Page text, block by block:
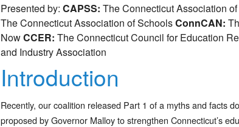
Presented by: CAPSS: The Connecticut Association
The Connecticut Association of SchoolsConnCAN:
NowCCER: The Connecticut Council for Education
and Industry Association
Introduction
Recently, our coalition released Part 1 of a myths and facts
proposed by Governor Malloy to strengthen Connecticut’s